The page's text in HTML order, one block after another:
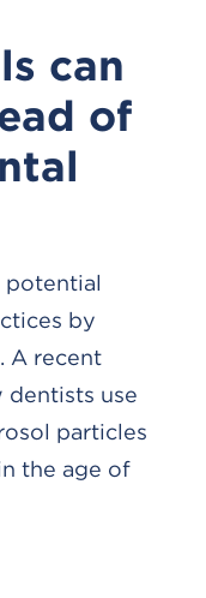
can
of
potential
by
A recent
use
particles
the age of